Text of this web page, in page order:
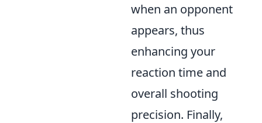
when an opponent
appears, thus
enhancing your
reaction time and
overall shooting
precision. Finally,